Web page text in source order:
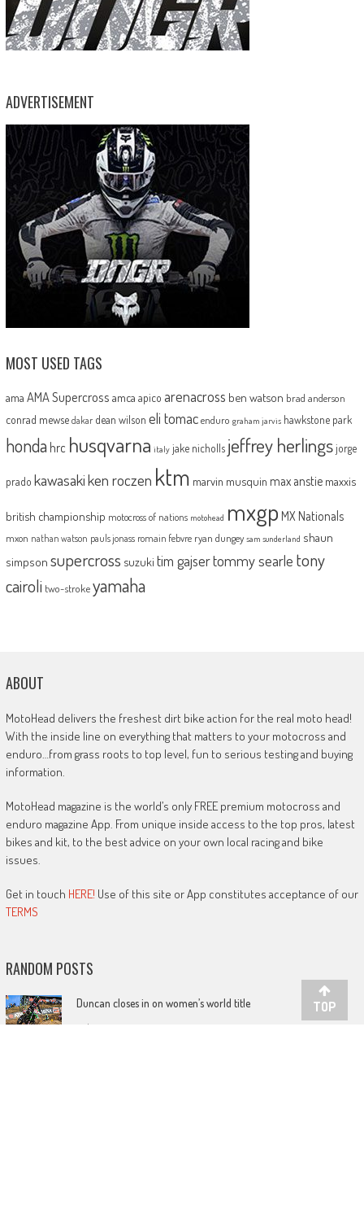
ADVERTISEMENT
MOST USED TAGS
ama AMA Supercross amca apico arenacross ben watson brad anderson
conrad mewse dakar dean wilson eli tomac enduro graham jarvis hawkstone park
honda hrc husqvarna italy jake nicholls jeffrey herlingsjorge
prado kawasakiken roczen ktm marvin musquin max anstie maxxis
british championship motocross of nations motohead mxgp MX Nationals
mxon nathan watson pauls jonass romain febvre ryan dungey sam sunderland shaun
simpson supercross suzuki tim gajsertommy searle tony
cairoli two-strokeyamaha
ABOUT
MotoHead delivers the freshest dirt bike action for the real moto head!
With the inside line on everything that matters to your motocross and
enduro…from grass roots to top level, fun to serious testing and buying
information.
MotoHead magazine is the world’s only FREE premium motocross and
enduro magazine App. From unique inside access to the top pros, latest
bikes and kit, to the best advice on your own local racing and bike
issues.
Get in touch HERE! Use of this site or App constitutes acceptance of our
TERMS
RANDOM POSTS
Duncan closes in on women’s world title
July 29, 2019
TOP